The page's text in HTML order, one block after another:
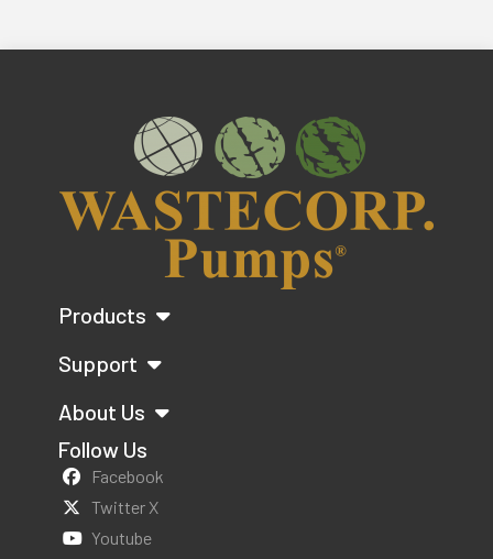
Products
Support
About Us
Follow Us
Facebook
Twitter X
Youtube